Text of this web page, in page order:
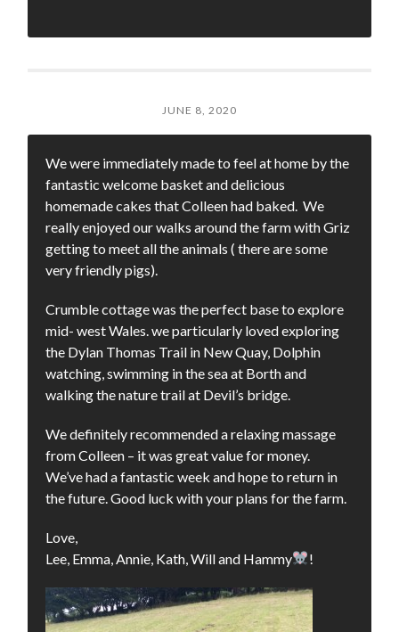
JUNE 8, 2020
We were immediately made to feel at home by the
fantastic welcome basket and delicious
homemade cakes that Colleen had baked. We
really enjoyed our walks around the farm with Griz
getting to meet all the animals ( there are some
very friendly pigs).
Crumble cottage was the perfect base to explore
mid- west Wales. we particularly loved exploring
the Dylan Thomas Trail in New Quay, Dolphin
watching, swimming in the sea at Borth and
walking the nature trail at Devil’s bridge.
We definitely recommended a relaxing massage
from Colleen – it was great value for money.
We’ve had a fantastic week and hope to return in
the future. Good luck with your plans for the farm.
Love,
Lee, Emma, Annie, Kath, Will and Hammy
!